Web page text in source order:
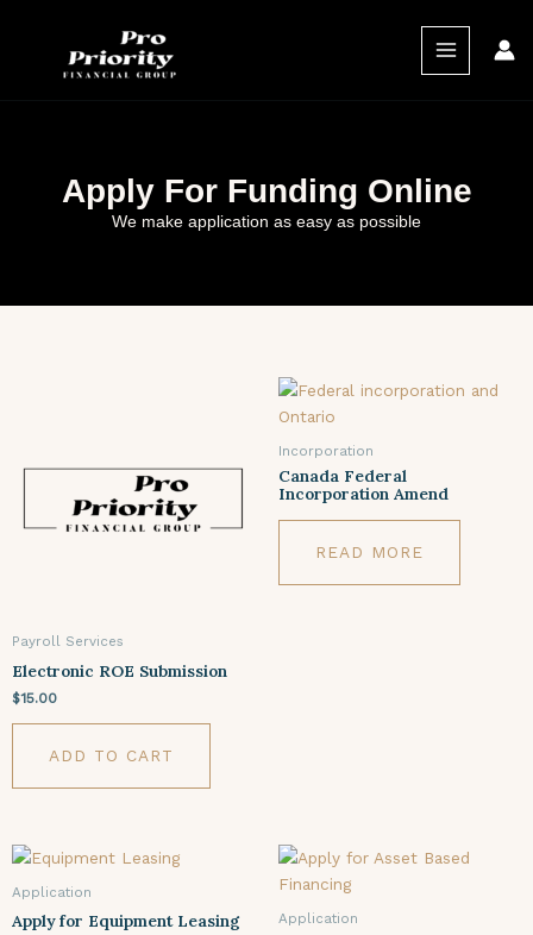
MAIN
MENU
Apply For Funding Online
We make application as easy as possible
Payroll Services
Electronic ROE Submission
$15.00
ADD TO CART
Incorporation
Canada Federal
Incorporation Amend
READ MORE
Application
Apply for Equipment Leasing Application